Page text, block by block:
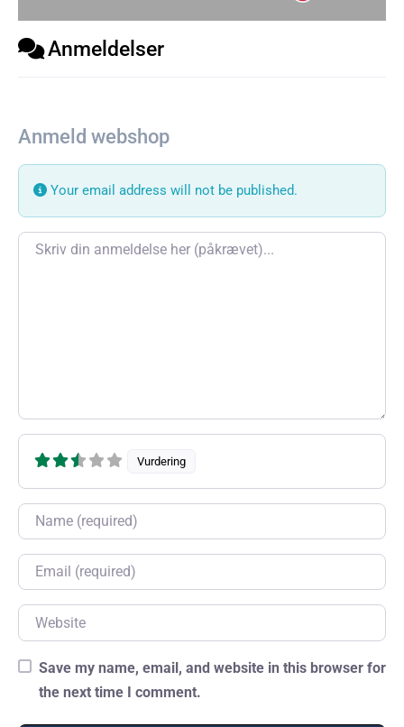
Anmeldelser
Anmeld webshop
Your email address will not be published.
Review text
Vurdering
Name
Email
Website
Save my name, email, and website in this browser for
the next time I comment.